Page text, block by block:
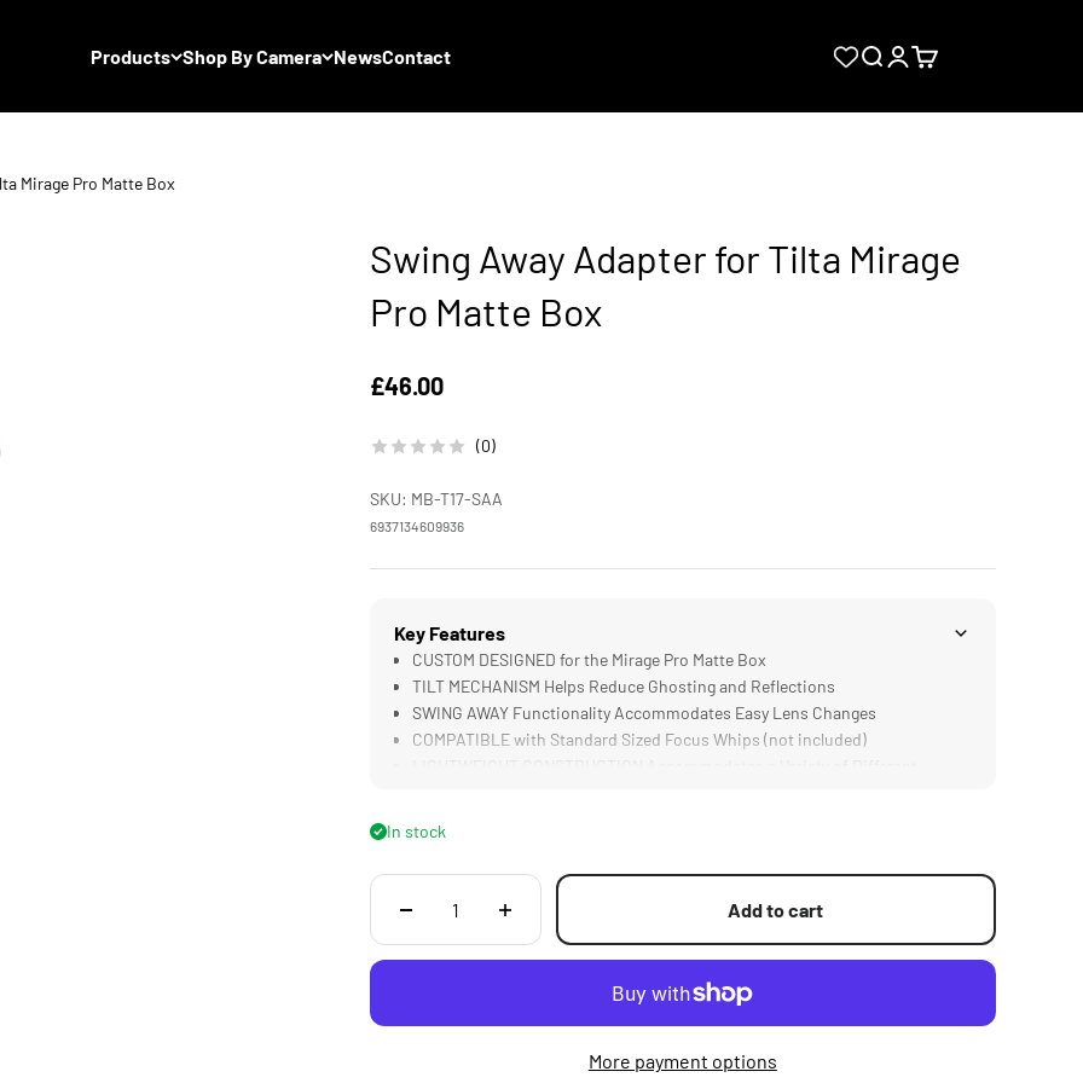
Products Shop By Camera NewsContact SearchLogin
Cart
Mirage Pro Matte Box
Swing Away Adapter for Tilta Mirage
Pro Matte Box
Sale price
£46.00
(0)
SKU: MB-T17-SAA
6937134609936
Key Features
CUSTOM DESIGNED for the Mirage Pro Matte Box
TILT MECHANISM Helps Reduce Ghosting and Reflections
SWING AWAY Functionality Accommodates Easy Lens Changes
COMPATIBLE with Standard Sized Focus Whips (not included)
In stock
Add to cart
More payment options